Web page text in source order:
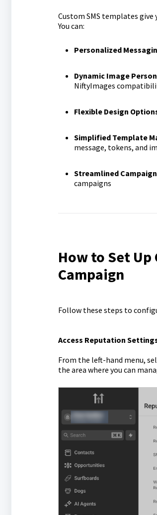
Custom SMS templates
You can:
Personalized
Dynamic Image
NiftyImages
Flexible Design
Simplified Template
message, tokens, and
Streamlined
campaigns
How to Set Up
Campaign
Follow these steps to
Access Reputation
From the left-hand menu,
the area where you can